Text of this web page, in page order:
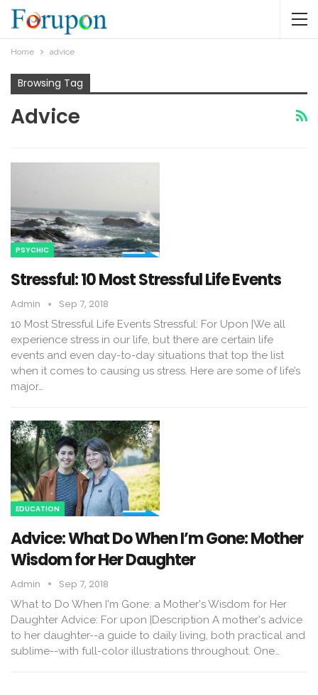
Home advice
Browsing Tag
Advice
PSYCHIC
Stressful: 10 Most Stressful Life Events
Admin Sep 7, 2018
10 Most Stressful Life Events Stressful: For Upon |We all
experience stress in our life, but there are certain life
events and even day-to-day situations that top the list
when it comes to causing us stress. Here are some of life’s
major…
EDUCATION
Advice: What Do When I’m Gone: Mother
Wisdom for Her Daughter
Admin Sep 7, 2018
What to Do When I'm Gone: a Mother's Wisdom for Her
Daughter Advice: For upon |Description A mother's advice
to her daughter--a guide to daily living, both practical and
sublime--with full-color illustrations throughout. One…